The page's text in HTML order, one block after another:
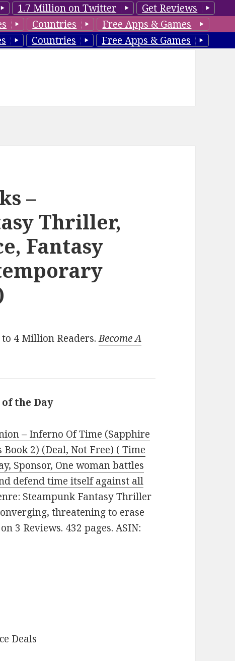
1.7 Million on Twitter
Get Reviews
Countries
Free Apps & Games
Countries Free Apps & Games
–
Thriller,
Fantasy
to 4 Million Readers.Become A
the Day
– Inferno Of Time (Sapphire
Book 2) (Deal, Not Free) ( Time
Sponsor, One woman battles
defend time itself against all
Steampunk Fantasy Thriller
threatening to erase
3 Reviews. 432 pages. ASIN:
Deals